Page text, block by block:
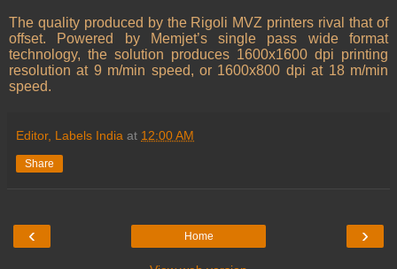
The quality produced by the Rigoli MVZ printers rival that of
offset. Powered by Memjet’s single pass wide format
technology, the solution produces 1600x1600 dpi printing
resolution at 9 m/min speed, or 1600x800 dpi at 18 m/min
speed.
Editor, Labels India at 12:00 AM
Share
‹ ›
Home